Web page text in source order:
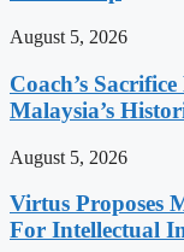
August 5, 2026
Coach’s
Malaysia’s
August 5, 2026
Virtus Proposes
For Intellectual